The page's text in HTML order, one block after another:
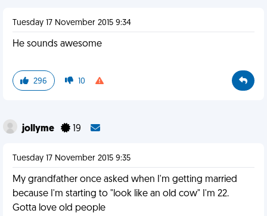
Tuesday 17 November 2015 9:34
He sounds awesome
296 10
jollyme 19
Tuesday 17 November 2015 9:35
My grandfather once asked when I'm getting married
because I'm starting to "look like an old cow" I'm 22.
Gotta love old people